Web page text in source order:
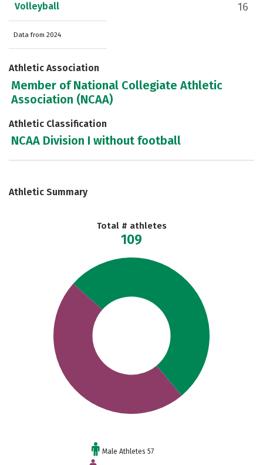
Volleyball 16
Data from 2024
Athletic Association
Member of National Collegiate Athletic
Association (NCAA)
Athletic Classification
NCAA Division I without football
Athletic Summary
Total # athletes
109
Male Athletes 57